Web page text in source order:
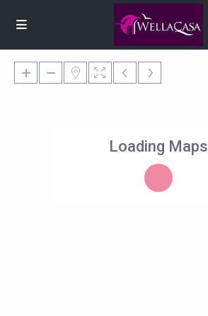
Loading Maps